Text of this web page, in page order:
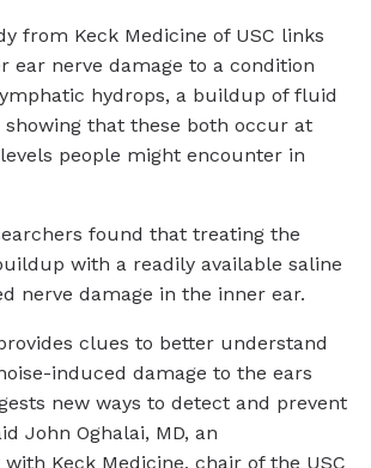
from Keck Medicine of USC links
ear nerve damage to a condition
hydrops, a buildup of fluid
showing that these both occur at
people might encounter in
found that treating the
with a readily available saline
nerve damage in the inner ear.
clues to better understand
induced damage to the ears
new ways to detect and prevent
John Oghalai, MD, an
Keck Medicine, chair of the USC